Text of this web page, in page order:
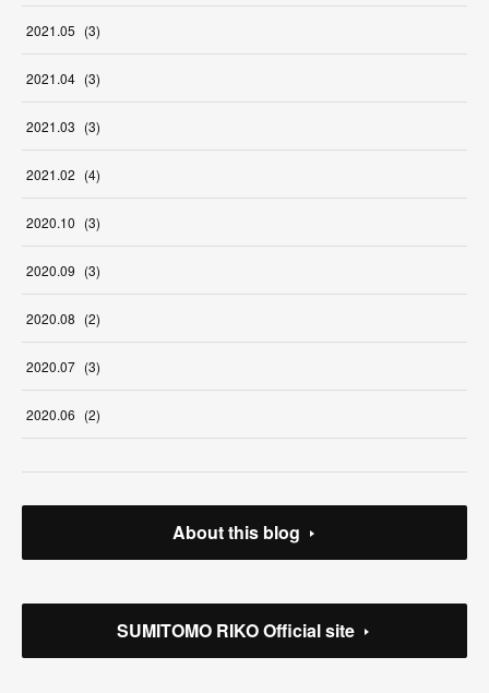
2021.05 (3)
2021.04 (3)
2021.03 (3)
2021.02 (4)
2020.10 (3)
2020.09 (3)
2020.08 (2)
2020.07 (3)
2020.06 (2)
About this blog
SUMITOMO RIKO Official site